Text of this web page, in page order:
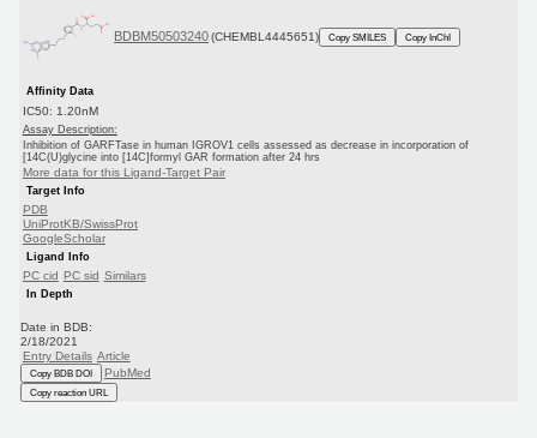
BDBM50503240 (CHEMBL4445651) Copy SMILES Copy InChI
Affinity Data
IC50: 1.20nM
Assay Description:
Inhibition of GARFTase in human IGROV1 cells assessed as decrease in incorporation of
[14C(U)glycine into [14C]formyl GAR formation after 24 hrs
More data for this Ligand-Target Pair
Target Info
PDB
UniProtKB/SwissProt
GoogleScholar
Ligand Info
PC cid PC sid Similars
In Depth
Date in BDB:
2/18/2021
Entry Details Article
Copy BDB DOI PubMed
Copy reaction URL